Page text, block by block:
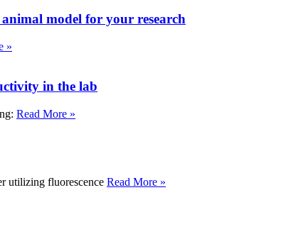
model for your research
»
in the lab
Read More »
utilizing fluorescence Read More »